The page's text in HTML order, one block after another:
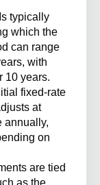
typically
which the
can range
with
10 years.
fixed-rate
at
annually,
on
are tied